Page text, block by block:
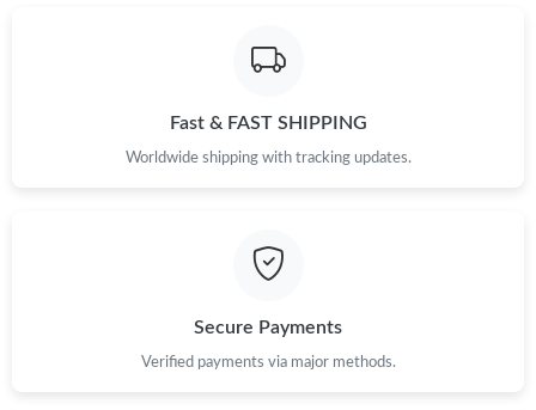
Just Sold: Zane from Boston on May 26, 2026 at 9:46 PM.
Just Sold: Alice from Cleveland on Jun 22, 2026 at 8:41 PM.
Fast & FAST SHIPPING
Worldwide shipping with tracking updates.
Secure Payments
Verified payments via major methods.